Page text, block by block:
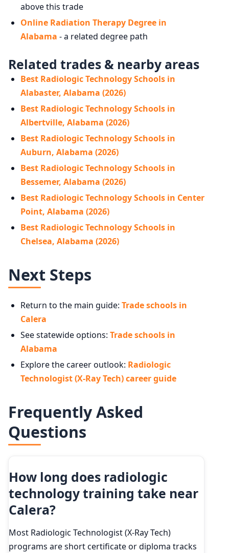
above this trade
Online Radiation Therapy Degree in
Alabama - a related degree path
Related trades & nearby areas
Best Radiologic Technology Schools in
Alabaster, Alabama (2026)
Best Radiologic Technology Schools in
Albertville, Alabama (2026)
Best Radiologic Technology Schools in
Auburn, Alabama (2026)
Best Radiologic Technology Schools in
Bessemer, Alabama (2026)
Best Radiologic Technology Schools in Center
Point, Alabama (2026)
Best Radiologic Technology Schools in
Chelsea, Alabama (2026)
Next Steps
Return to the main guide: Trade schools in
Calera
See statewide options: Trade schools in
Alabama
Explore the career outlook: Radiologic
Technologist (X-Ray Tech) career guide
Frequently Asked
Questions
How long does radiologic
technology training take near
Calera?
Most Radiologic Technologist (X-Ray Tech)
programs are short certificate or diploma tracks